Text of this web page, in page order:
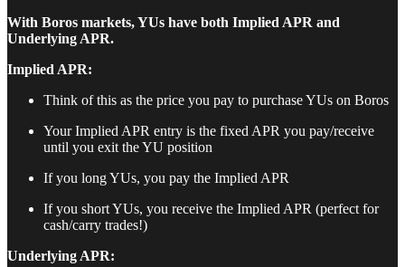
With Boros markets, YUs have both Implied APR and
Underlying APR.
Implied APR:
Think of this as the price you pay to purchase YUs on Boros
Your Implied APR entry is the fixed APR you pay/receive
until you exit the YU position
If you long YUs, you pay the Implied APR
If you short YUs, you receive the Implied APR (perfect for
cash/carry trades!)
Underlying APR: